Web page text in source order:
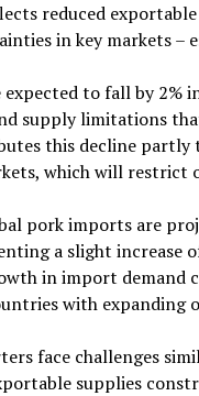
reduced
in key markets –
expected to fall by 2%
supply limitations
this decline
which will
pork imports are
a slight increase
in import demand
with expanding
face challenges
supplies